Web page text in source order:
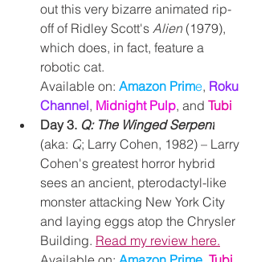
out this very bizarre animated rip-
off of Ridley Scott's Alien (1979),
which does, in fact, feature a
robotic cat.
Available on: Amazon Prime, Roku
Channel, Midnight Pulp, and Tubi
Day 3. Q: The Winged Serpent
(aka: Q; Larry Cohen, 1982) – Larry
Cohen's greatest horror hybrid
sees an ancient, pterodactyl-like
monster attacking New York City
and laying eggs atop the Chrysler
Building. Read my review here.